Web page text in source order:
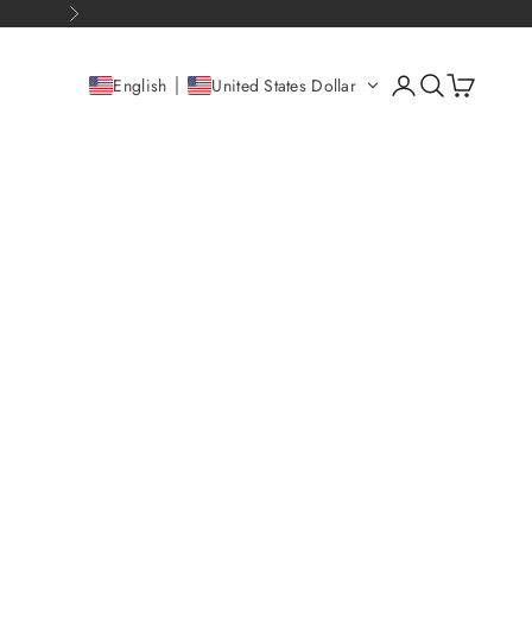
Next
English United States Dollar Open account page
Open search
Open cart